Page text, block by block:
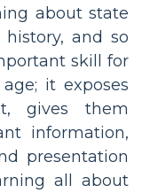
about state
history, and so
skill for
it exposes
gives them
information,
presentation
all about